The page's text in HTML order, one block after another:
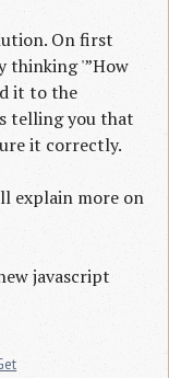
On first
thinking '”How
it to the
telling you that
it correctly.
explain more on
javascript